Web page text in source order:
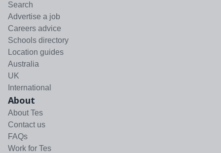
Search
Advertise a job
Careers advice
Schools directory
Location guides
Australia
UK
International
About
About Tes
Contact us
FAQs
Work for Tes